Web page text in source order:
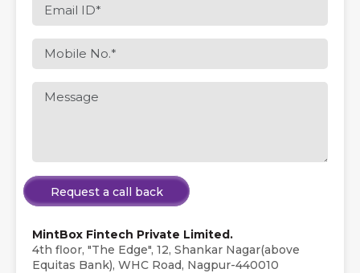
Request a call back
MintBox Fintech Private Limited.
4th floor, "The Edge", 12, Shankar Nagar(above
Equitas Bank), WHC Road, Nagpur-440010